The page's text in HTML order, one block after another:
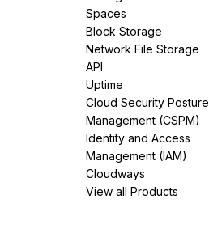
Spaces
Block Storage
Network File Storage
API
Uptime
Cloud Security Posture
Management (CSPM)
Identity and Access
Management (IAM)
Cloudways
View all Products